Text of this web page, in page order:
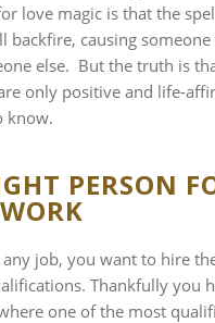
love magic is that the
backfire, causing someone
else. But the truth is
only positive and life-
know.
PERSON
any job, you want to hire
Thankfully you
one of the most